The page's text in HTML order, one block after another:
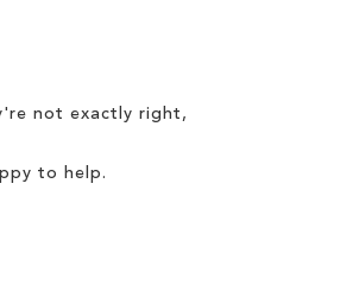
not exactly right,
to help.